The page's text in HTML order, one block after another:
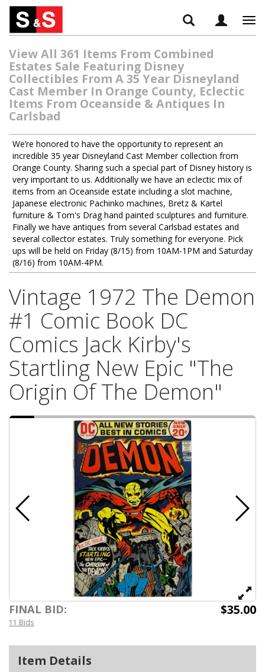
View All 361 Items From Combined
Estates Sale Featuring Disney
Collectibles From A 35 Year Disneyland
Cast Member In Orange County, Eclectic
Items From Oceanside & Antiques In
Carlsbad
We’re honored to have the opportunity to represent an
incredible 35 year Disneyland Cast Member collection from
Orange County. Sharing such a special part of Disney history is
very important to us. Additionally we have an eclectic mix of
items from an Oceanside estate including a slot machine,
Japanese electronic Pachinko machines, Bretz & Kartel
furniture & Tom's Drag hand painted sculptures and furniture.
Finally we have antiques from several Carlsbad estates and
several collector estates. Truly something for everyone. Pick
ups will be held on Friday (8/15) from 10AM-1PM and Saturday
(8/16) from 10AM-4PM.
Vintage 1972 The Demon
#1 Comic Book DC
Comics Jack Kirby's
Startling New Epic "The
Origin Of The Demon"
FINAL BID: $35.00
11 Bids
Item Details